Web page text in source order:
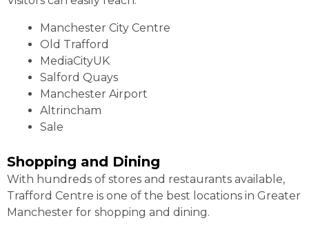
Manchester City Centre
Old Trafford
MediaCityUK
Salford Quays
Manchester Airport
Altrincham
Sale
Shopping and Dining
With hundreds of stores and restaurants available,
Trafford Centre is one of the best locations in Greater
Manchester for shopping and dining.